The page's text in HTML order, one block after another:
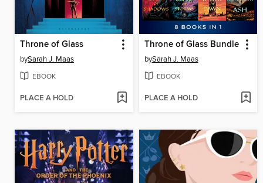
Throne of Glass
bySarah J. Maas
EBOOK
PLACE A HOLD
Throne of Glass Bundle
bySarah J. Maas
EBOOK
PLACE A HOLD